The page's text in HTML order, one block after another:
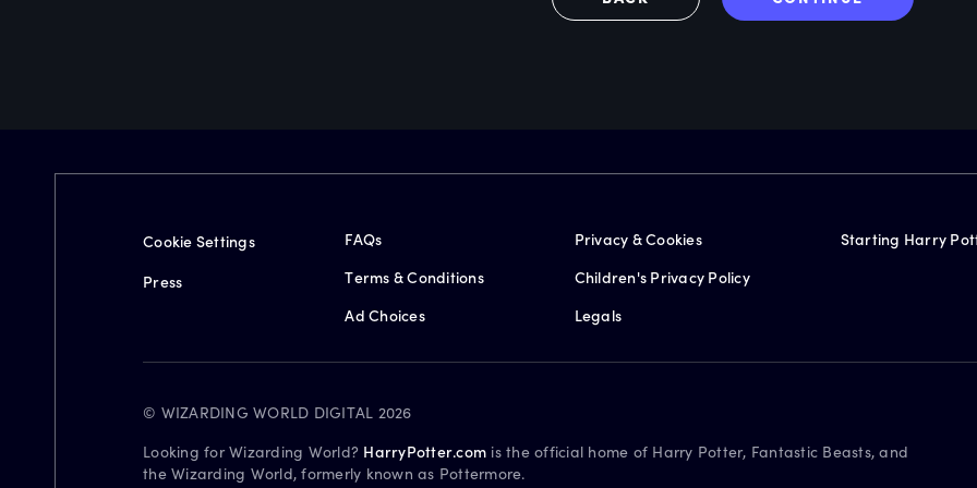
Cookie Settings
Press
FAQs
Terms & Conditions
Ad Choices
Privacy & Cookies
Children's Privacy Policy
Legals
Starting Harry
© WIZARDING WORLD DIGITAL 2026
Looking for Wizarding World? HarryPotter.com is the official home of Harry Potter, Fantastic Beasts, and
the Wizarding World, formerly known as Pottermore.